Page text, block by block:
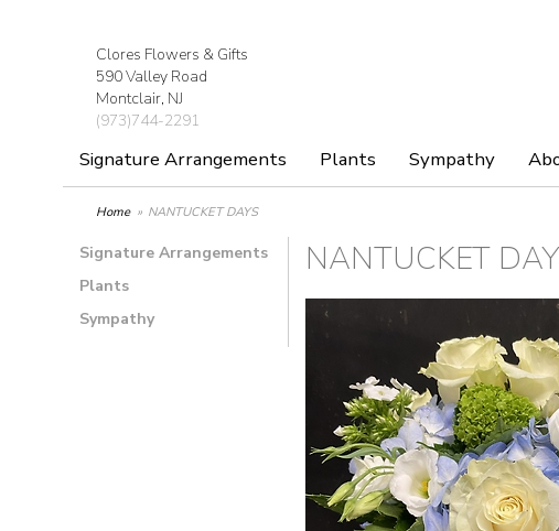
Clores Flowers & Gifts
590 Valley Road
Montclair, NJ
(973)744-2291
Signature Arrangements Plants Sympathy
Home NANTUCKET DAYS
Signature Arrangements
Plants
Sympathy
NANTUCKET